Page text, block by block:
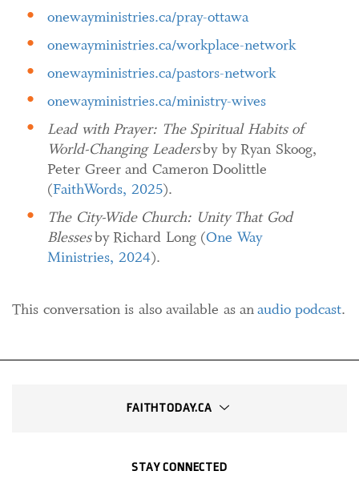
onewayministries.ca/pray-ottawa
onewayministries.ca/workplace-network
onewayministries.ca/pastors-network
onewayministries.ca/ministry-wives
Lead with Prayer: The Spiritual Habits of
World-Changing Leadersby by Ryan Skoog,
Peter Greer and Cameron Doolittle
(FaithWords, 2025).
The City-Wide Church: Unity That God
Blessesby Richard Long (One Way
Ministries, 2024).
This conversation is also available as anaudio podcast.
FAITHTODAY.CA
STAY CONNECTED